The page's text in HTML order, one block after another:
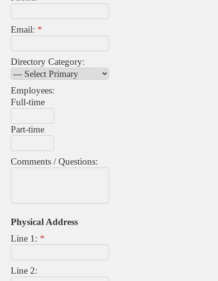
Email: *
Directory Category:
Employees:
Full-time
Part-time
Comments / Questions:
Physical Address
Line 1: *
Line 2: